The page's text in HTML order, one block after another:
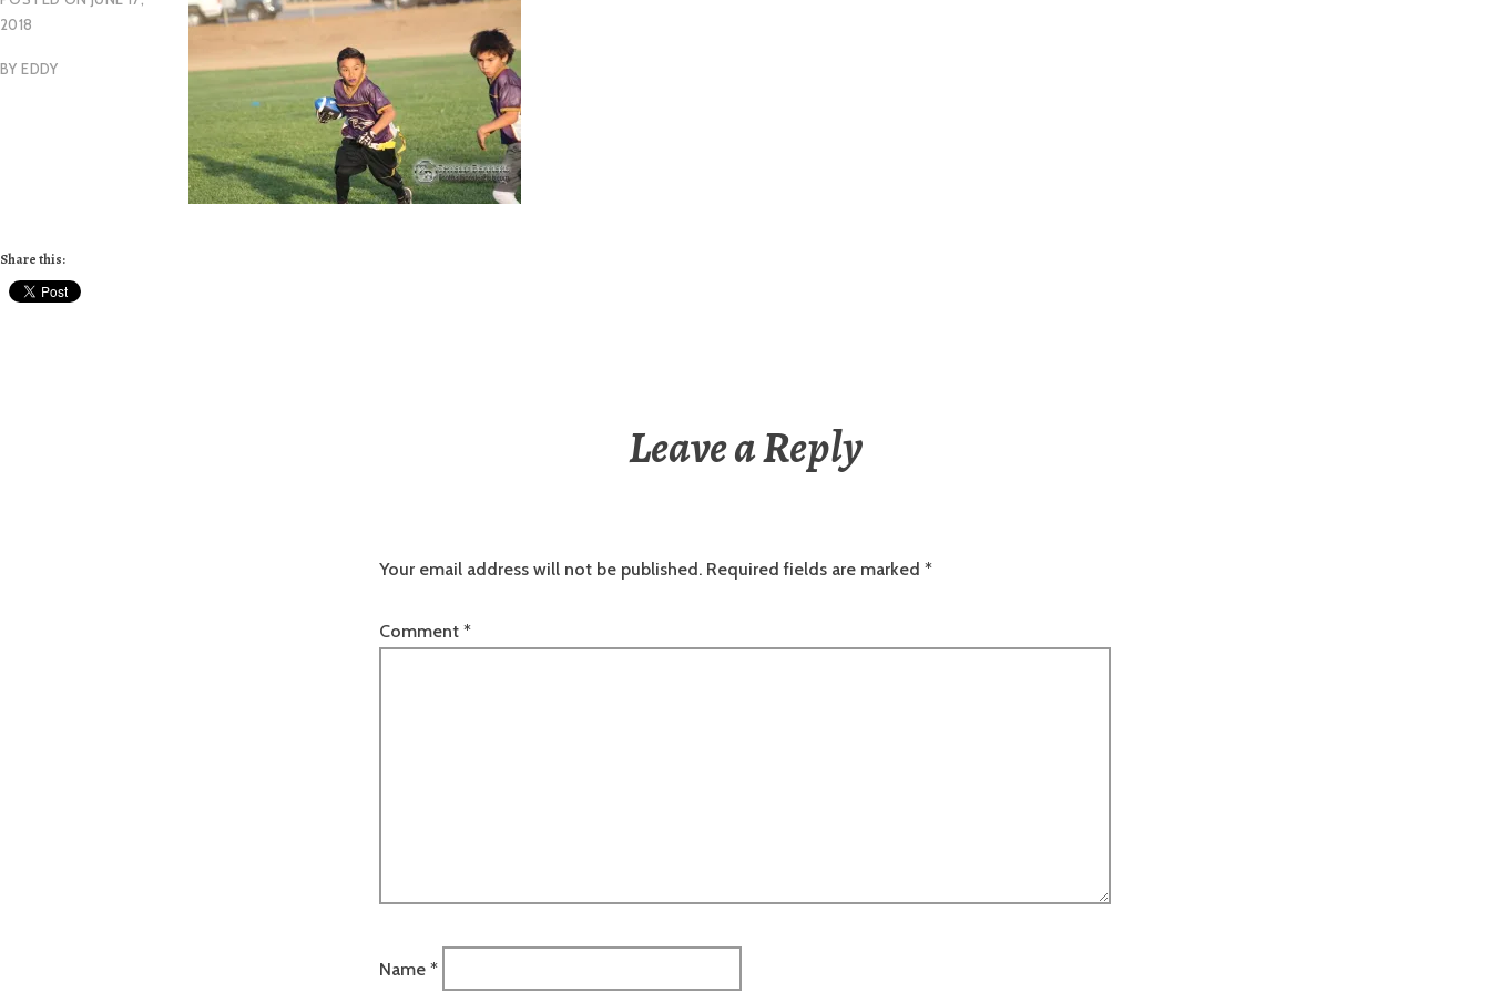
2018
BYEDDY
Share this:
Leave a Reply
Your email address will not be published. Required fields are marked *
Comment *
Name *